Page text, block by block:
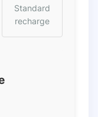
Standard
recharge